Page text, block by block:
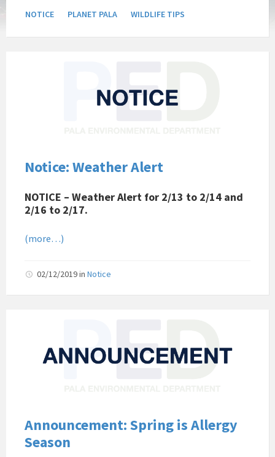
NOTICE
PLANET PALA WILDLIFE TIPS
of
Mission
California
Post
Website
Notice: Weather Alert
NOTICE – Weather Alert for 2/13 to 2/14 and
2/16 to 2/17.
(more…)
02/12/2019in Notice
of
Mission
California
Pala
Announcement: Spring is Allergy
Season